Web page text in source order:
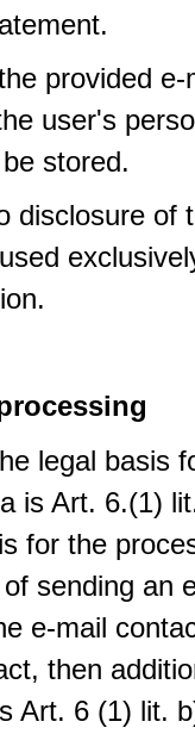
provided e-
user's
stored.
disclosure of
legal basis
is Art. 6.(1)
for the
sending an
e-mail
then
Art. 6 (1) lit.